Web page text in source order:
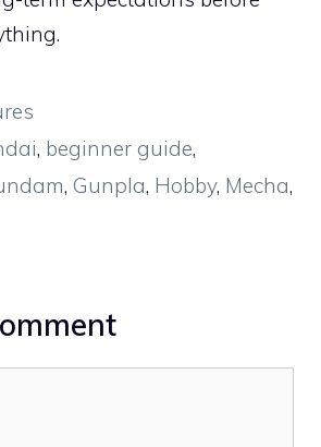
, beginner guide,
, Gunpla, Hobby, Mecha,